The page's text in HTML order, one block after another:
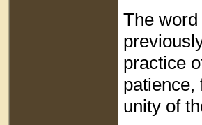
The
practice
patience,
unity of